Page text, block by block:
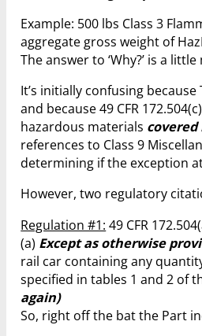
Example: 500 lbs Class 3
aggregate gross weight of
The answer to ‘Why?’ is a
It’s initially confusing because
and because 49 CFR
hazardous materials covered
references to Class 9
determining if the exception
However, two regulatory
Regulation #1: 49 CFR
(a) Except as otherwise
rail car containing any
specified in tables 1 and 2 of
again)
So, right off the bat the Part